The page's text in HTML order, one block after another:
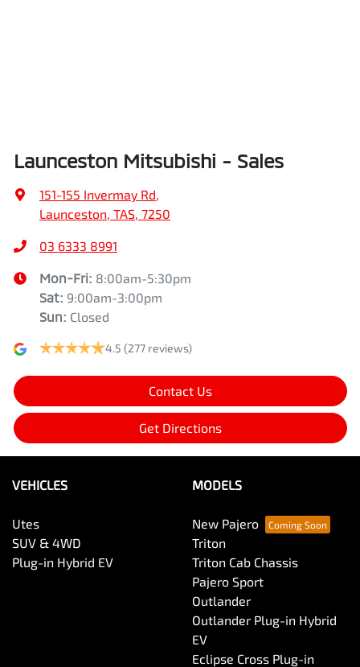
Launceston Mitsubishi - Sales
151-155 Invermay Rd
Launceston, TAS, 7250
03 6333 8991
Mon-Fri: 8:00am-5:30pm
Sat: 9:00am-3:00pm
Sun: Closed
4.5 (277 reviews)
Contact Us
Get Directions
VEHICLES
Utes
SUV & 4WD
Plug-in Hybrid EV
MODELS
New Pajero
Triton
Triton Cab Chassis
Pajero Sport
Outlander
Outlander Plug-in Hybrid
EV
Eclipse Cross Plug-in